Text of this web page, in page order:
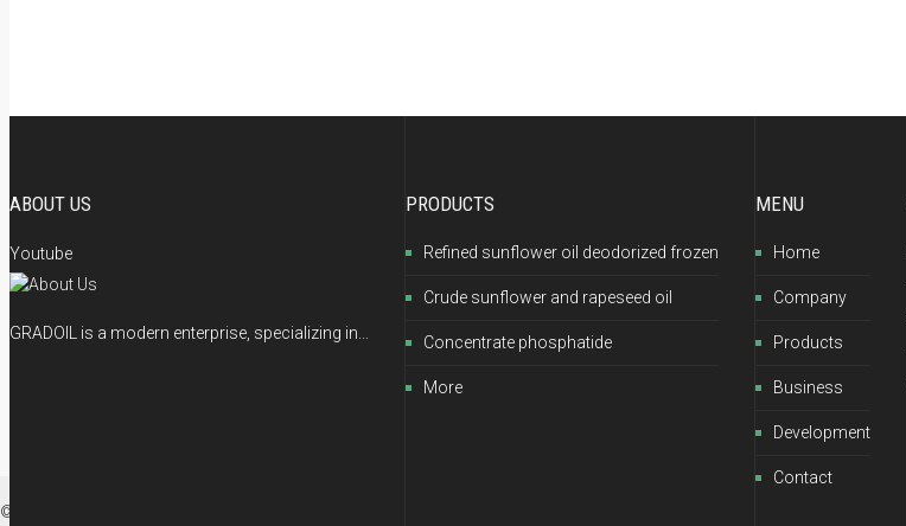
ABOUT US
Youtube
GRADOIL is a modern enterprise, specializing in...
PRODUCTS
Refined sunflower oil deodorized frozen
Crude sunflower and rapeseed oil
Concentrate phosphatide
More
MENU
Home
Company
Products
Business
Development
Contact
© 2012-2026 GRADOIL